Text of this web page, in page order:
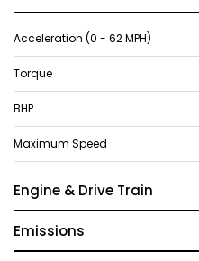
Acceleration (0 - 62 MPH)
Torque
BHP
Maximum Speed
Engine & Drive Train
Emissions